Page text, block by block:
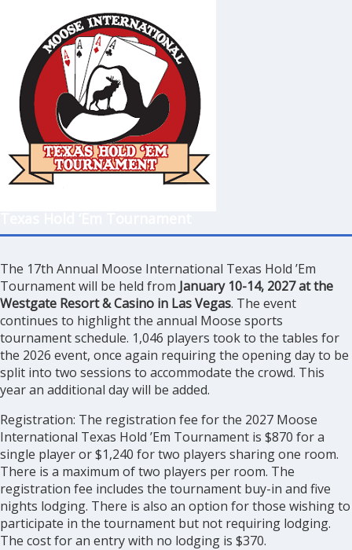
The 17th Annual Moose International Texas Hold ’Em
Tournament will be held from January 10-14, 2027 at the
Westgate Resort & Casino in Las Vegas. The event
continues to highlight the annual Moose sports
tournament schedule. 1,046 players took to the tables for
the 2026 event, once again requiring the opening day to be
split into two sessions to accommodate the crowd. This
year an additional day will be added.
Registration: The registration fee for the 2027 Moose
International Texas Hold ’Em Tournament is $870 for a
single player or $1,240 for two players sharing one room.
There is a maximum of two players per room. The
registration fee includes the tournament buy-in and five
nights lodging. There is also an option for those wishing to
participate in the tournament but not requiring lodging.
The cost for an entry with no lodging is $370.